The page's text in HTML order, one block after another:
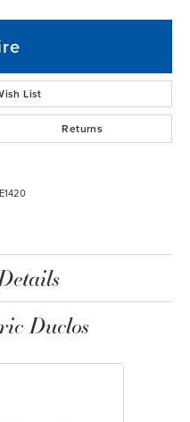
List
Returns
Duclos